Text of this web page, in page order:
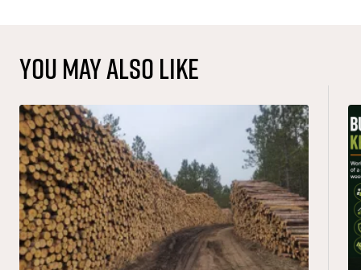
You may also like